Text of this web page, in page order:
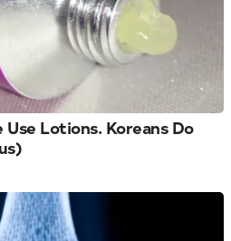
Lotions. Koreans Do